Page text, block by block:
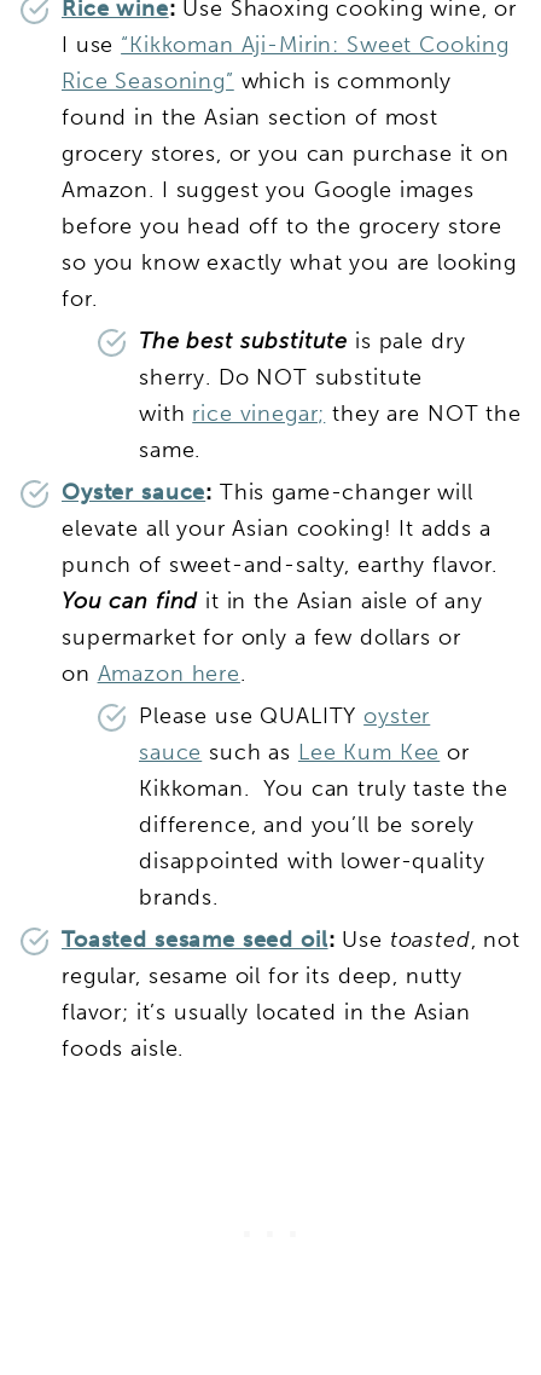
Rice wine: Use Shaoxing cooking wine, or
I use “Kikkoman Aji-Mirin: Sweet Cooking
Rice Seasoning” which is commonly
found in the Asian section of most
grocery stores, or you can purchase it on
Amazon. I suggest you Google images
before you head off to the grocery store
so you know exactly what you are looking
for.
The best substitute is pale dry
sherry. Do NOT substitute
with rice vinegar; they are NOT the
same.
Oyster sauce: This game-changer will
elevate all your Asian cooking! It adds a
punch of sweet-and-salty, earthy flavor.
You can find it in the Asian aisle of any
supermarket for only a few dollars or
on Amazon here.
Please use QUALITYoyster
sauce such as Lee Kum Kee or
Kikkoman. You can truly taste the
difference, and you’ll be sorely
disappointed with lower-quality
brands.
Toasted sesame seed oil: Use toasted, not
regular, sesame oil for its deep, nutty
flavor; it’s usually located in the Asian
foods aisle.